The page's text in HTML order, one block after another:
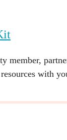
member,
resources with